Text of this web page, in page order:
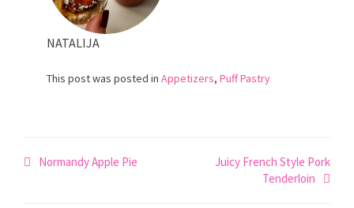
NATALIJA
This post was posted in Appetizers, Puff Pastry
Post
Normandy Apple Pie
Juicy French Style Pork
Tenderloin